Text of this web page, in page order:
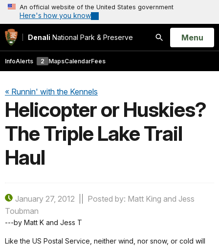
An official website of the United States government
Here's how you know
Denali National Park & Preserve
Search
Open
Menu
InfoAlerts 2 MapsCalendarFees
« Runnin' with the Kennels
Helicopter or Huskies?
The Triple Lake Trail
Haul
January 27, 2012
Posted by: Matt King and Jess
Toubman
---by Matt K and Jess T
Like the US Postal Service, neither wind, nor snow, or cold will